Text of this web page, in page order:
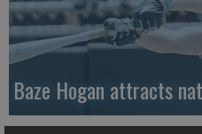
Baze Hogan attracts